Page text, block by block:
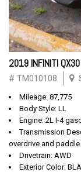
2019 INFINITI
# TM010108
Mileage: 87,775
Body Style: LL
Engine: 2L I-4
Transmission
overdrive and
Drivetrain: AWD
Exterior Color: